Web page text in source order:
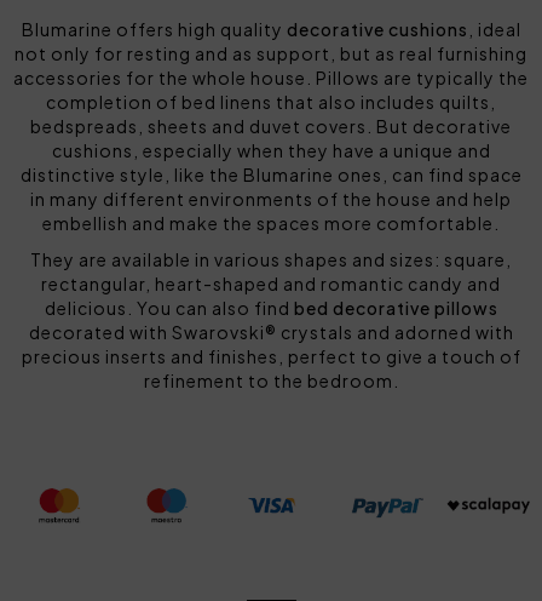
Blumarine offers high quality decorative cushions , ideal
not only for resting and as support, but as real furnishing
accessories for the whole house. Pillows are typically the
completion of bed linens that also includes quilts,
bedspreads, sheets and duvet covers. But decorative
cushions, especially when they have a unique and
distinctive style, like the Blumarine ones, can find space
in many different environments of the house and help
embellish and make the spaces more comfortable.
They are available in various shapes and sizes: square,
rectangular, heart-shaped and romantic candy and
delicious. You can also find bed decorative pillows
decorated with Swarovski® crystals and adorned with
precious inserts and finishes, perfect to give a touch of
refinement to the bedroom.